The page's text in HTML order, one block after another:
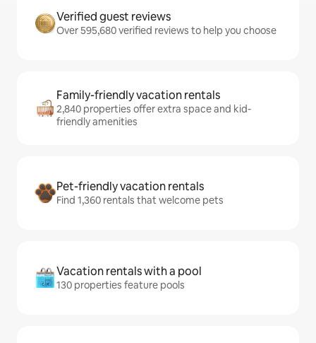
Verified guest reviews
Over 595,680 verified reviews to help you choose
Family-friendly vacation rentals
2,840 properties offer extra space and kid-
friendly amenities
Pet-friendly vacation rentals
Find 1,360 rentals that welcome pets
Vacation rentals with a pool
130 properties feature pools